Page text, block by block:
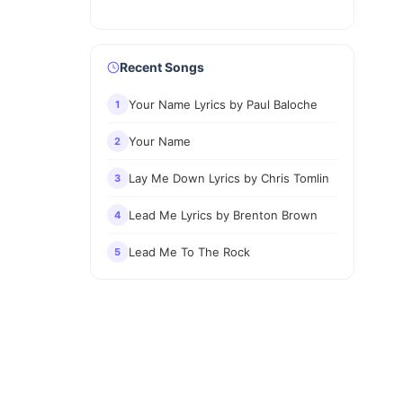
Recent Songs
1 Your Name Lyrics by Paul Baloche
2 Your Name
3 Lay Me Down Lyrics by Chris Tomlin
4 Lead Me Lyrics by Brenton Brown
5 Lead Me To The Rock